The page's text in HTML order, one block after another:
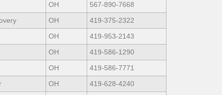
OH
567-890-7668
OH
419-375-2322
OH
419-953-2143
OH
419-586-1290
OH
419-586-7771
OH
419-628-4240